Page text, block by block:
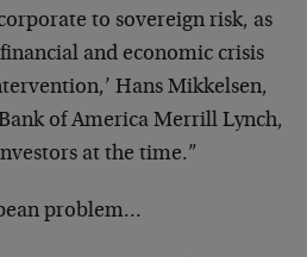
to sovereign risk, as
and economic crisis
Hans Mikkelsen,
of America Merrill Lynch,
at the time.”
problem…